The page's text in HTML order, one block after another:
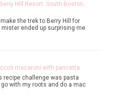
Hill Resort: South Boston,
the trek to Berry Hill for
mister ended up surprising me
macaroni with pancetta
recipe challenge was pasta
with my roots and do a mac